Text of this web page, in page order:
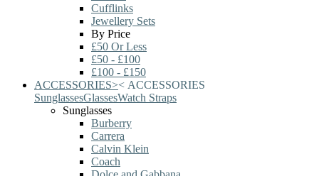
Cufflinks
Jewellery Sets
By Price
£50 Or Less
£50 - £100
£100 - £150
ACCESSORIES>< ACCESSORIES
SunglassesGlassesWatch Straps
Sunglasses
Burberry
Carrera
Calvin Klein
Coach